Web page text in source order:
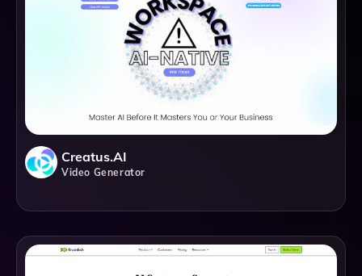
Creatus.AI
Video Generator